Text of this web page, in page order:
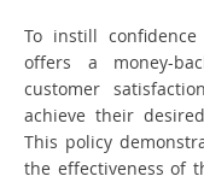
To instill
offers a money-
customer
achieve their
This policy
the effectiveness of